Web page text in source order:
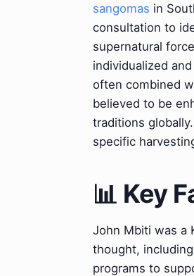
sangomas in
consultation to
supernatural
individualized
often combined
believed to be
traditions
specific
📊 Key
John Mbiti was a
thought,
programs to